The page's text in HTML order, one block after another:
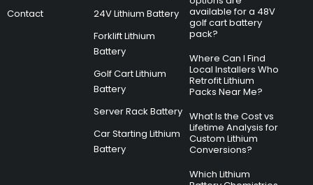
Contact
24V Lithium Battery
Forklift Lithium
Battery
Golf Cart Lithium
Battery
Server Rack Battery
Car Starting Lithium
Battery
available for a 48V
golf cart battery
pack?
Where Can I Find
Local Installers Who
Retrofit Lithium
Packs Near Me?
What Is the Cost vs
Lifetime Analysis for
Custom Lithium
Conversions?
Which Lithium